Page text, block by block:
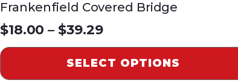
Frankenfield Covered Bridge
$18.00 – $39.29Price
range:
$18.00
SELECT OPTIONS